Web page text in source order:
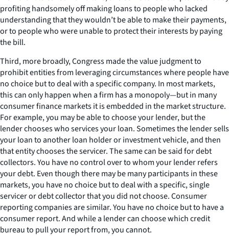
profiting handsomely off making loans to people who lacked
understanding that they wouldn’t be able to make their payments,
or to people who were unable to protect their interests by paying
the bill.
Third, more broadly, Congress made the value judgment to
prohibit entities from leveraging circumstances where people have
no choice but to deal with a specific company. In most markets,
this can only happen when a firm has a monopoly—but in many
consumer finance markets it is embedded in the market structure.
For example, you may be able to choose your lender, but the
lender chooses who services your loan. Sometimes the lender sells
your loan to another loan holder or investment vehicle, and then
thatentity chooses the servicer. The same can be said for debt
collectors. You have no control over to whom your lender refers
your debt. Even though there may be many participants in these
markets, you have no choice but to deal with a specific, single
servicer or debt collector that you did not choose. Consumer
reporting companies are similar. You have no choice but to have a
consumer report. And while a lender can choose which credit
bureau to pull your report from, you cannot.